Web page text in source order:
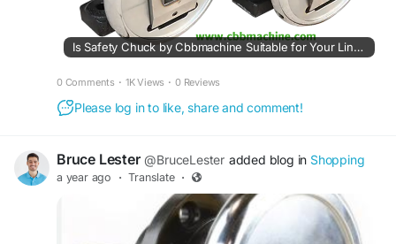
Is Safety Chuck by Cbbmachine Suitable for Your Line?
0 Comments · 1K Views · 0 Reviews
Please log in to like, share and comment!
Bruce Lester @BruceLester added blog in Shopping
a year ago · Translate ·